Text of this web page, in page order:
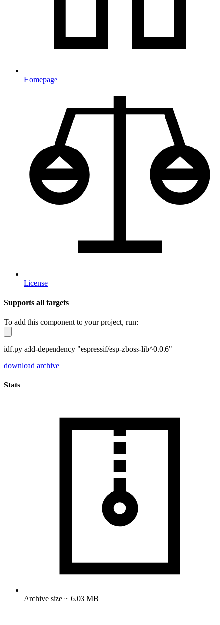
Homepage
License
Supports all targets
To add this component to your project, run:
idf.py add-dependency "espressif/esp-zboss-lib^0.0.6"
download archive
Stats
Archive size ~ 6.03 MB